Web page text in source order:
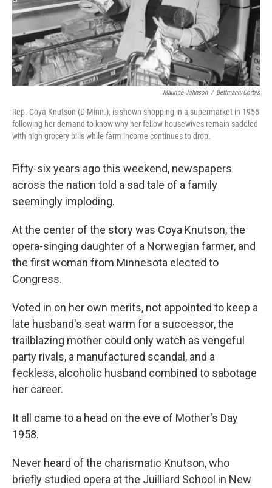
Maurice Johnson / Bettmann/Corbis
Rep. Coya Knutson (D-Minn.), is shown shopping in a supermarket in 1955
following her demand to know why her fellow housewives remain saddled
with high grocery bills while farm income continues to drop.
Fifty-six years ago this weekend, newspapers
across the nation told a sad tale of a family
seemingly imploding.
At the center of the story was Coya Knutson, the
opera-singing daughter of a Norwegian farmer, and
the first woman from Minnesota elected to
Congress.
Voted in on her own merits, not appointed to keep a
late husband's seat warm for a successor, the
trailblazing mother could only watch as vengeful
party rivals, a manufactured scandal, and a
feckless, alcoholic husband combined to sabotage
her career.
It all came to a head on the eve of Mother's Day
1958.
Never heard of the charismatic Knutson, who
briefly studied opera at the Juilliard School in New